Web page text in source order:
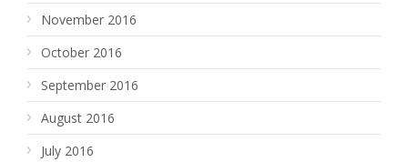
November 2016
October 2016
September 2016
August 2016
July 2016